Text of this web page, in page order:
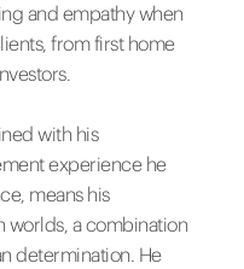
and empathy when
from first home
with his
experience he
means his
worlds, a combination
determination. He